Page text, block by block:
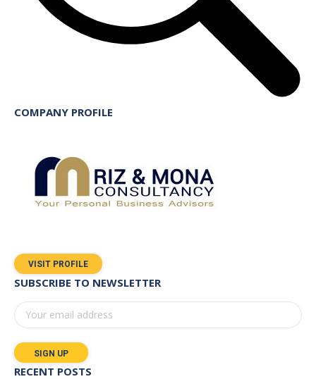
COMPANY PROFILE
VISIT PROFILE
SUBSCRIBE TO NEWSLETTER
RECENT POSTS